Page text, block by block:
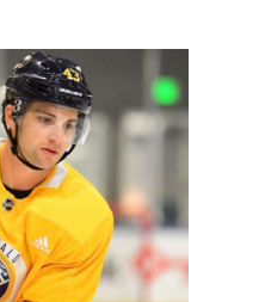
Predators
for